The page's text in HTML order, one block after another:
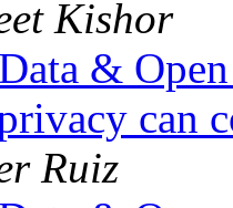
Kishor
&
can
Ruiz